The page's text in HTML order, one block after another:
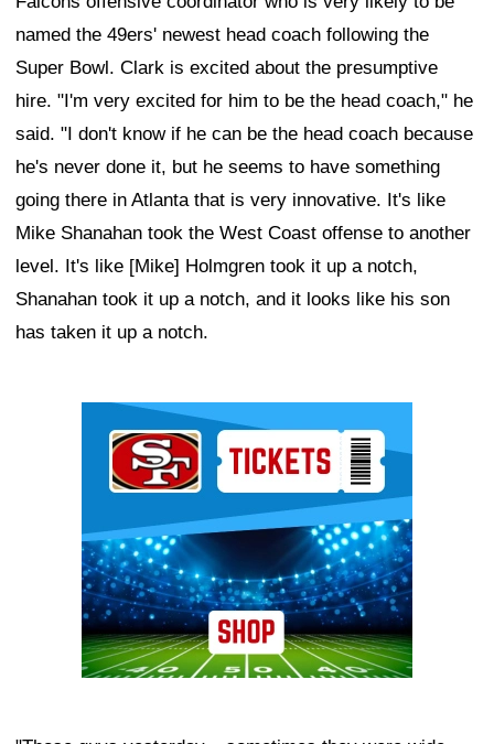
named the 49ers' newest head coach following the
Super Bowl. Clark is excited about the presumptive
hire. "I'm very excited for him to be the head coach," he
said. "I don't know if he can be the head coach because
he's never done it, but he seems to have something
going there in Atlanta that is very innovative. It's like
Mike Shanahan took the West Coast offense to another
level. It's like [Mike] Holmgren took it up a notch,
Shanahan took it up a notch, and it looks like his son
has taken it up a notch.